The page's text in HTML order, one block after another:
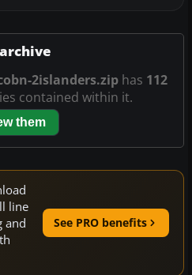
2islanders.zip has 112
contained within it.
them
line
and
See PRO benefits